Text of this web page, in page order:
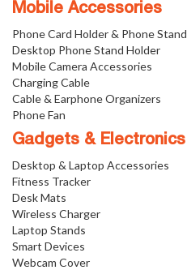
Mobile Accessories
Phone Card Holder & Phone Stand
Desktop Phone Stand Holder
Mobile Camera Accessories
Charging Cable
Cable & Earphone Organizers
Phone Fan
Gadgets & Electronics
Desktop & Laptop Accessories
Fitness Tracker
Desk Mats
Wireless Charger
Laptop Stands
Smart Devices
Webcam Cover